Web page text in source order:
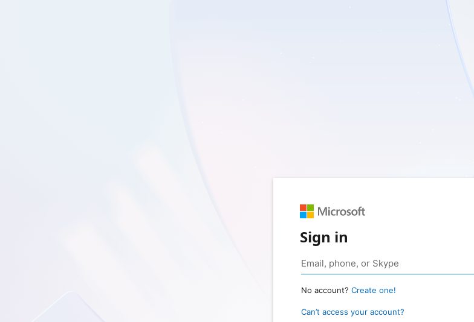
Sign in
No account? Create one!
Can’t access your account?